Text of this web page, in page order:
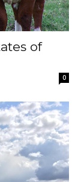
of
0